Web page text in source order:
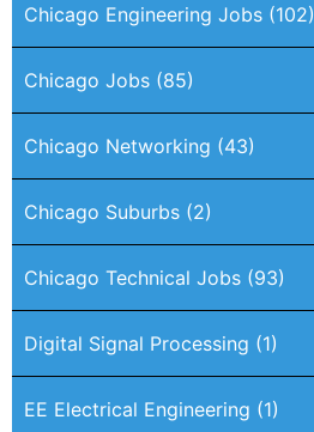
Chicago Engineering Jobs (102)
Chicago Jobs (85)
Chicago Networking (43)
Chicago Suburbs (2)
Chicago Technical Jobs (93)
Digital Signal Processing (1)
EE Electrical Engineering (1)